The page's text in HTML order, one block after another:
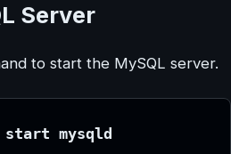
Server
to start the MySQL server.
start mysqld